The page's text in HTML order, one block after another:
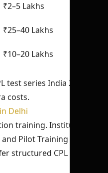
₹2–5 Lakhs
₹25–40 Lakhs
₹10–20 Lakhs
series India 2026
costs.
Delhi
training. Institutes like
Pilot Training
structured CPL ground